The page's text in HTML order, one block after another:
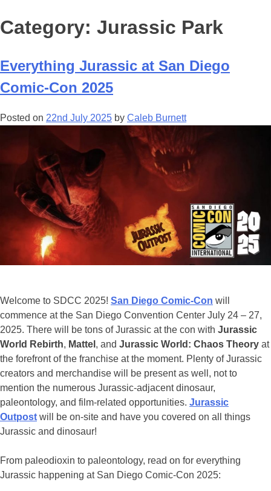
Category: Jurassic Park
Everything Jurassic at San Diego
Comic-Con 2025
Posted on 22nd July 2025 by Caleb Burnett
Welcome to SDCC 2025! San Diego Comic-Con will
commence at the San Diego Convention Center July 24 – 27,
2025. There will be tons of Jurassic at the con with Jurassic
World Rebirth, Mattel , and Jurassic World: Chaos Theory at
the forefront of the franchise at the moment. Plenty of Jurassic
creators and merchandise will be present as well, not to
mention the numerous Jurassic-adjacent dinosaur,
paleontology, and film-related opportunities. Jurassic
Outpost will be on-site and have you covered on all things
Jurassic and dinosaur!
From paleodioxin to paleontology, read on for everything
Jurassic happening at San Diego Comic-Con 2025: